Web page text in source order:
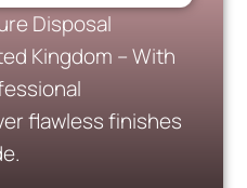
Disposal
Kingdom – With
flawless finishes